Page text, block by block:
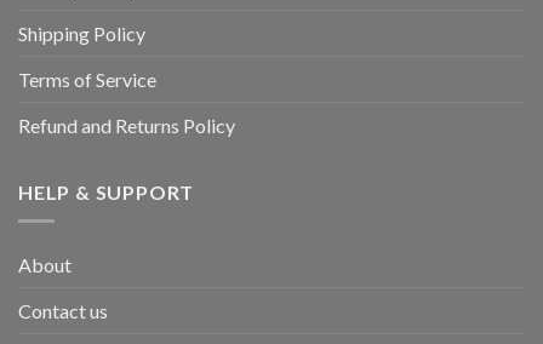
Shipping Policy
Terms of Service
Refund and Returns Policy
HELP & SUPPORT
About
Contact us